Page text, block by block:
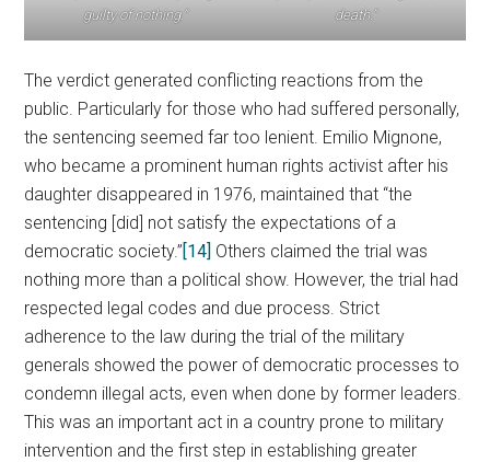
guilty of nothing.”
death.”
The verdict generated conflicting reactions from the
public. Particularly for those who had suffered personally,
the sentencing seemed far too lenient. Emilio Mignone,
who became a prominent human rights activist after his
daughter disappeared in 1976, maintained that “the
sentencing [did] not satisfy the expectations of a
democratic society.” [14] Others claimed the trial was
nothing more than a political show. However, the trial had
respected legal codes and due process. Strict
adherence to the law during the trial of the military
generals showed the power of democratic processes to
condemn illegal acts, even when done by former leaders.
This was an important act in a country prone to military
intervention and the first step in establishing greater